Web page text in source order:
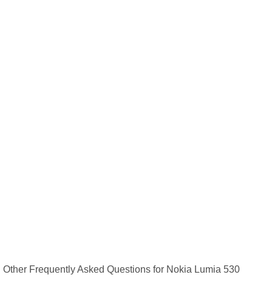
Other Frequently Asked Questions for Nokia Lumia 530